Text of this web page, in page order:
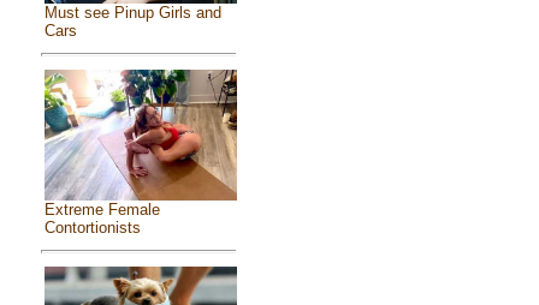
Must see Pinup Girls and
Cars
Extreme Female
Contortionists